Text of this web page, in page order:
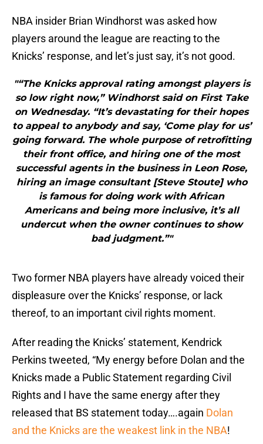
NBA insider Brian Windhorst was asked how
players around the league are reacting to the
Knicks’ response, and let’s just say, it’s not good.
"“The Knicks approval rating amongst players is
so low right now,” Windhorst said on First Take
on Wednesday. “It’s devastating for their hopes
to appeal to anybody and say, ‘Come play for us’
going forward. The whole purpose of retrofitting
their front office, and hiring one of the most
successful agents in the business in Leon Rose,
hiring an image consultant [Steve Stoute] who
is famous for doing work with African
Americans and being more inclusive, it’s all
undercut when the owner continues to show
bad judgment.”"
Two former NBA players have already voiced their
displeasure over the Knicks’ response, or lack
thereof, to an important civil rights moment.
After reading the Knicks’ statement, Kendrick
Perkins tweeted, “My energy before Dolan and the
Knicks made a Public Statement regarding Civil
Rights and I have the same energy after they
released that BS statement today….again Dolan
and the Knicks are the weakest link in the NBA!